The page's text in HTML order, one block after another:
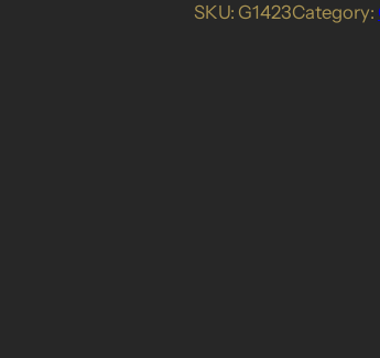
SKU: G1423Category: